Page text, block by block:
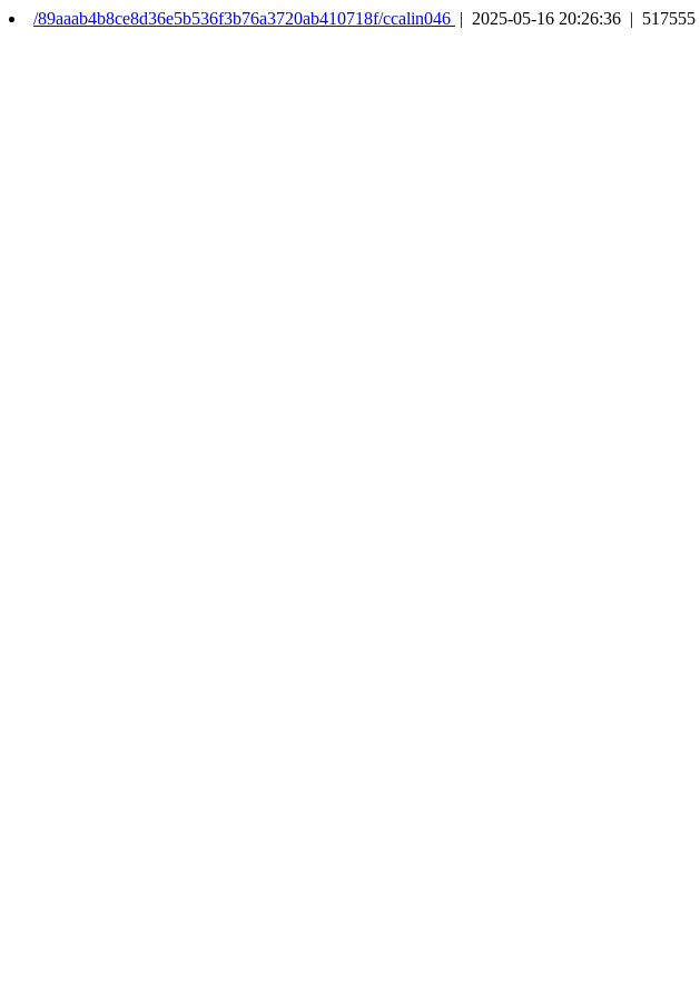
/89aaab4b8ce8d36e5b536f3b76a3720ab410718f/ccalin046 | 2025-05-16 20:26:36 | 517555